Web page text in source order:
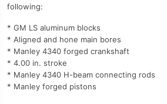
following:
* GM LS aluminum blocks
* Aligned and hone main bores
* Manley 4340 forged crankshaft
* 4.00 in. stroke
* Manley 4340 H-beam connecting rods
* Manley forged pistons